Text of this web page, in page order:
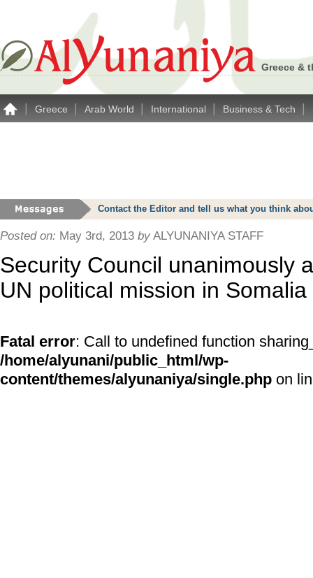
Greece &
Greece Arab World International Business & Tech
Contact the Editor and tell us what you think
Posted on: May 3rd, 2013 by ALYUNANIYA STAFF
Security Council unanimously
UN political mission in Somalia
Fatal error: Call to undefined function
/home/alyunani/public_html/wp-
content/themes/alyunaniya/single.php on